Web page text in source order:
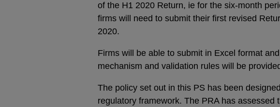
of the H1 2020 Return, ie for the six-month
firms will need to submit their first revised
2020.
Firms will be able to submit in Excel format
mechanism and validation rules will be
The policy set out in this PS has been
regulatory framework. The PRA has